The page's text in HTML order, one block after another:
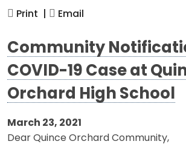
Print | Email
Community
COVID-19 Case at
Orchard High School
March 23, 2021
Dear Quince Orchard Community,